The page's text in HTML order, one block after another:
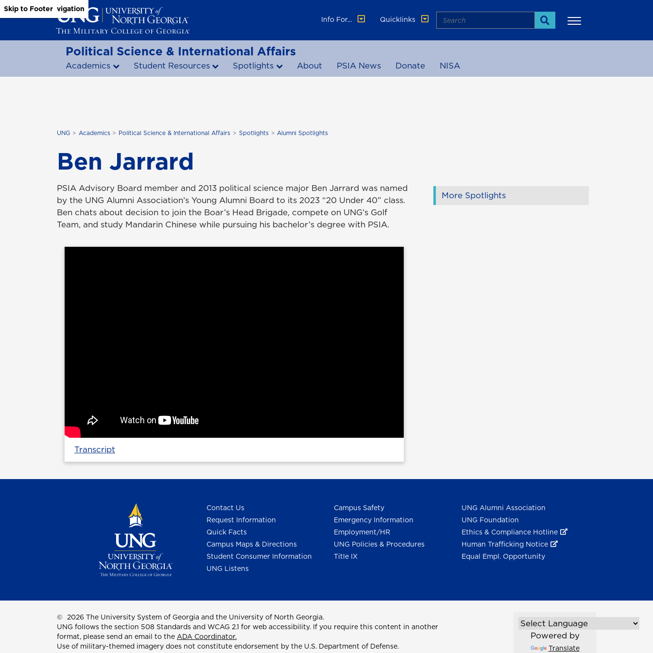
Skip to Main Content
Skip to Main Navigation
Skip to Footer
Info For...
Quicklinks Search
Search
Political Science & International Affairs
Academics Student Resources Spotlights About PSIA News Donate NISA
UNG Academics Political Science & International Affairs Spotlights Alumni Spotlights
Ben Jarrard
PSIA Advisory Board member and 2013 political science major Ben Jarrard was named
by the UNG Alumni Association’s Young Alumni Board to its 2023 “20 Under 40” class.
Ben chats about decision to join the Boar’s Head Brigade, compete on UNG’s Golf
Team, and study Mandarin Chinese while pursuing his bachelor’s degree with PSIA.
Transcript
More Spotlights
Contact Us
Request Information
Quick Facts
Campus Maps & Directions
Student Consumer Information
UNG Listens
Campus Safety
Emergency Information
Employment/HR
UNG Policies & Procedures
Title IX
UNG Alumni Association
UNG Foundation
Ethics & Compliance Hotline
Human Trafficking Notice
Equal Empl. Opportunity
© 2026 The University System of Georgia and the University of North Georgia.
UNG follows the section 508 Standards and WCAG 2.1 for web accessibility. If you require this content in another
format, please send an email to the ADA Coordinator.
Use of military-themed imagery does not constitute endorsement by the U.S. Department of Defense.
Powered by
Translate